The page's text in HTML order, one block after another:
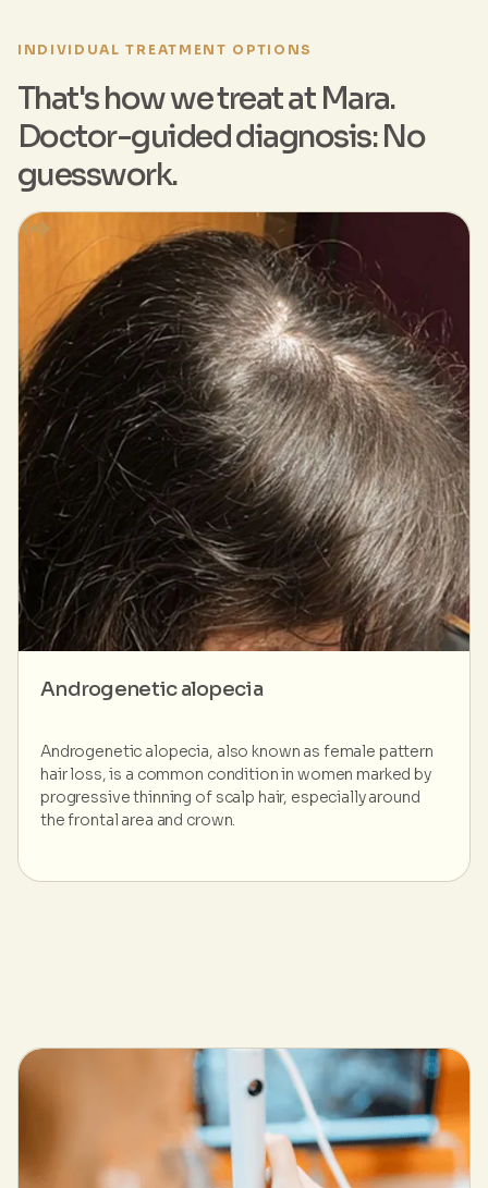
INDIVIDUAL TREATMENT OPTIONS
That's how we treat at Mara.
Doctor-guided diagnosis: No
guesswork.
Androgenetic alopecia
Androgenetic alopecia, also known as female pattern
hair loss, is a common condition in women marked by
progressive thinning of scalp hair, especially around
the frontal area and crown.